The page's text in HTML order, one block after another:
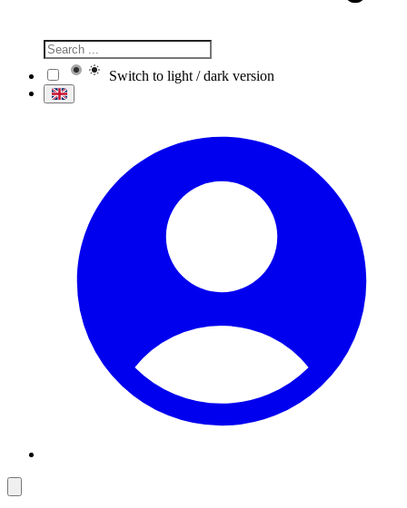
Switch to light / dark version